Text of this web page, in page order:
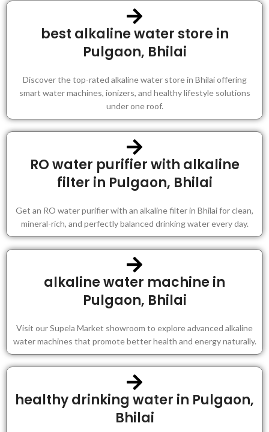
best alkaline water store in
Pulgaon, Bhilai
Discover the top-rated alkaline water store in Bhilai offering
smart water machines, ionizers, and healthy lifestyle solutions
under one roof.
RO water purifier with alkaline
filter in Pulgaon, Bhilai
Get an RO water purifier with an alkaline filter in Bhilai for clean,
mineral-rich, and perfectly balanced drinking water every day.
alkaline water machine in
Pulgaon, Bhilai
Visit our Supela Market showroom to explore advanced alkaline
water machines that promote better health and energy naturally.
healthy drinking water in Pulgaon,
Bhilai